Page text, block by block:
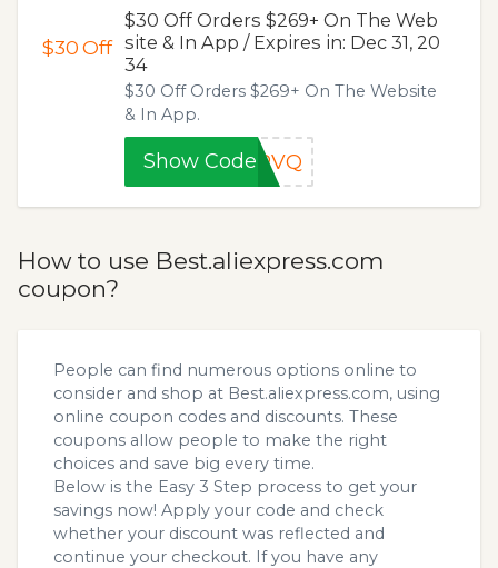
$30Off
$30 Off Orders $269+ On The Web
site & In App / Expires in: Dec 31, 20
34
$30 Off Orders $269+ On The Website
& In App.
Show CodeMPVQ
How to use Best.aliexpress.com
coupon?
People can find numerous options online to
consider and shop at Best.aliexpress.com, using
online coupon codes and discounts. These
coupons allow people to make the right
choices and save big every time.
Below is the Easy 3 Step process to get your
savings now! Apply your code and check
whether your discount was reflected and
continue your checkout. If you have any